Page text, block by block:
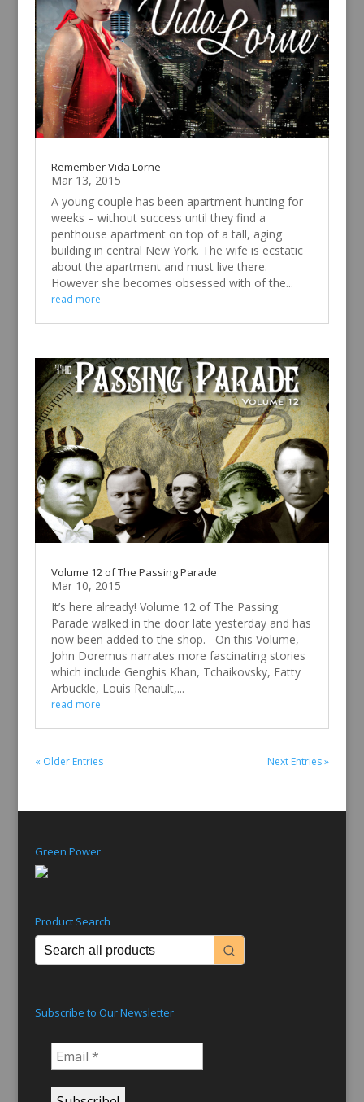
Remember Vida Lorne
Mar 13, 2015
A young couple has been apartment hunting for
weeks – without success until they find a
penthouse apartment on top of a tall, aging
building in central New York. The wife is ecstatic
about the apartment and must live there.
However she becomes obsessed with of the...
read more
Volume 12 of The Passing Parade
Mar 10, 2015
It’s here already! Volume 12 of The Passing
Parade walked in the door late yesterday and has
now been added to the shop. On this Volume,
John Doremus narrates more fascinating stories
which include Genghis Khan, Tchaikovsky, Fatty
Arbuckle, Louis Renault,...
read more
« Older Entries Next Entries »
Green Power
Product Search
Subscribe to Our Newsletter